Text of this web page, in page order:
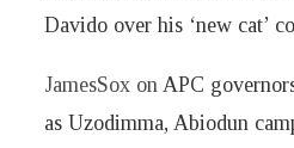
Davido over his ‘new cat’
JamesSox on APC
as Uzodimma, Abiodun